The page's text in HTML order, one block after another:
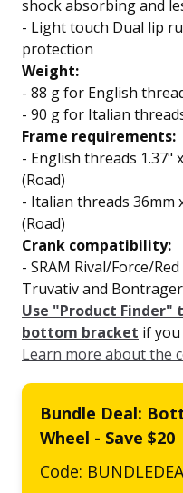
shock absorbing and
- Light touch Dual lip
protection
Weight:
- 88 gfor English
- 90 gfor Italian
Frame requirements:
- English threads 1.37"
(Road)
- Italian threads 36mm
(Road)
Crank compatibility:
- SRAM Rival/Force/
Truvativ and Bontrager
Use "Product
bottom bracket if
Learn more about the
Bundle Deal:
Wheel - Save $20
Code: